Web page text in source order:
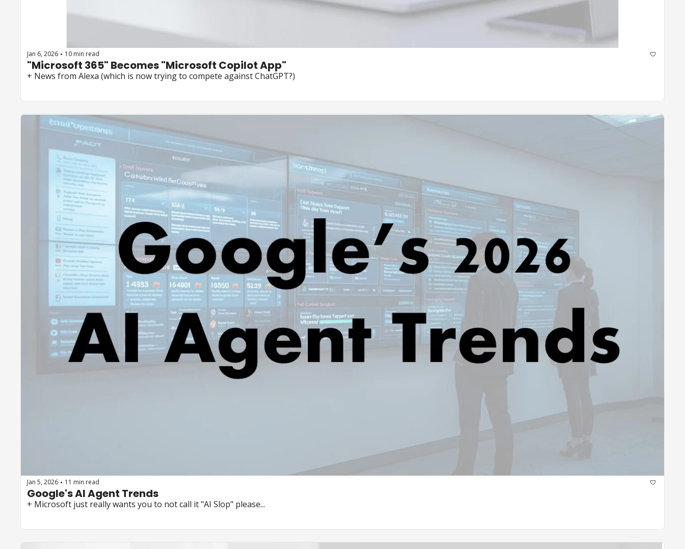
Jan 6, 2026 • 10 min read
"Microsoft 365" Becomes "Microsoft Copilot App"
+ News from Alexa (which is now trying to compete against ChatGPT?)
Jan 5, 2026 • 11 min read
+ Microsoft just really wants you to not call it "AI Slop" please...